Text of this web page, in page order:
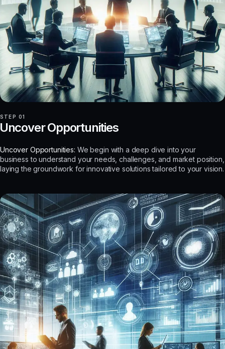
STEP 01
Opportunities
Uncover Opportunities: We begin with a deep dive into your
business to understand your needs, challenges, and market position,
laying the groundwork for innovative solutions tailored to your vision.